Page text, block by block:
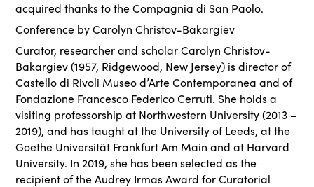
acquired thanks to the Compagnia di San Paolo.
Conference by Carolyn Christov-Bakargiev
Curator, researcher and scholar Carolyn Christov-
Bakargiev (1957, Ridgewood, New Jersey) is director of
Castello di Rivoli Museo d’Arte Contemporanea and of
Fondazione Francesco Federico Cerruti. She holds a
visiting professorship at Northwestern University (2013 –
2019), and has taught at the University of Leeds, at the
Goethe Universität Frankfurt Am Main and at Harvard
University. In 2019, she has been selected as the
recipient of the Audrey Irmas Award for Curatorial